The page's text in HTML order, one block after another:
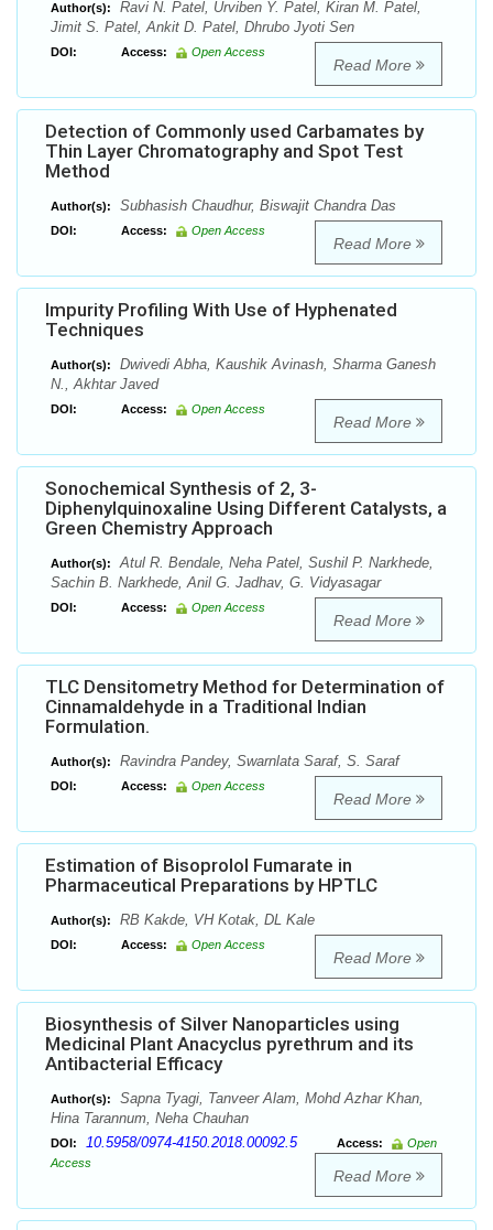
Author(s):
Ravi N. Patel, Urviben Y. Patel, Kiran M. Patel,
Jimit S. Patel, Ankit D. Patel, Dhrubo Jyoti Sen
DOI: Access: Open Access
Read More
Detection of Commonly used Carbamates by
Thin Layer Chromatography and Spot Test
Method
Author(s): Subhasish Chaudhur, Biswajit Chandra Das
DOI: Access: Open Access
Read More
Impurity Profiling With Use of Hyphenated
Techniques
Author(s):
Dwivedi Abha, Kaushik Avinash, Sharma Ganesh
N., Akhtar Javed
DOI: Access: Open Access
Read More
Sonochemical Synthesis of 2, 3-
Diphenylquinoxaline Using Different Catalysts, a
Green Chemistry Approach
Author(s):
Atul R. Bendale, Neha Patel, Sushil P. Narkhede,
Sachin B. Narkhede, Anil G. Jadhav, G. Vidyasagar
DOI: Access: Open Access
Read More
TLC Densitometry Method for Determination of
Cinnamaldehyde in a Traditional Indian
Formulation.
Author(s): Ravindra Pandey, Swarnlata Saraf, S. Saraf
DOI: Access: Open Access
Read More
Estimation of Bisoprolol Fumarate in
Pharmaceutical Preparations by HPTLC
Author(s): RB Kakde, VH Kotak, DL Kale
DOI: Access: Open Access
Read More
Biosynthesis of Silver Nanoparticles using
Medicinal Plant Anacyclus pyrethrum and its
Antibacterial Efficacy
Author(s):
Sapna Tyagi, Tanveer Alam, Mohd Azhar Khan,
Hina Tarannum, Neha Chauhan
DOI: 10.5958/0974-4150.2018.00092.5 Access:
Open
Access
Read More